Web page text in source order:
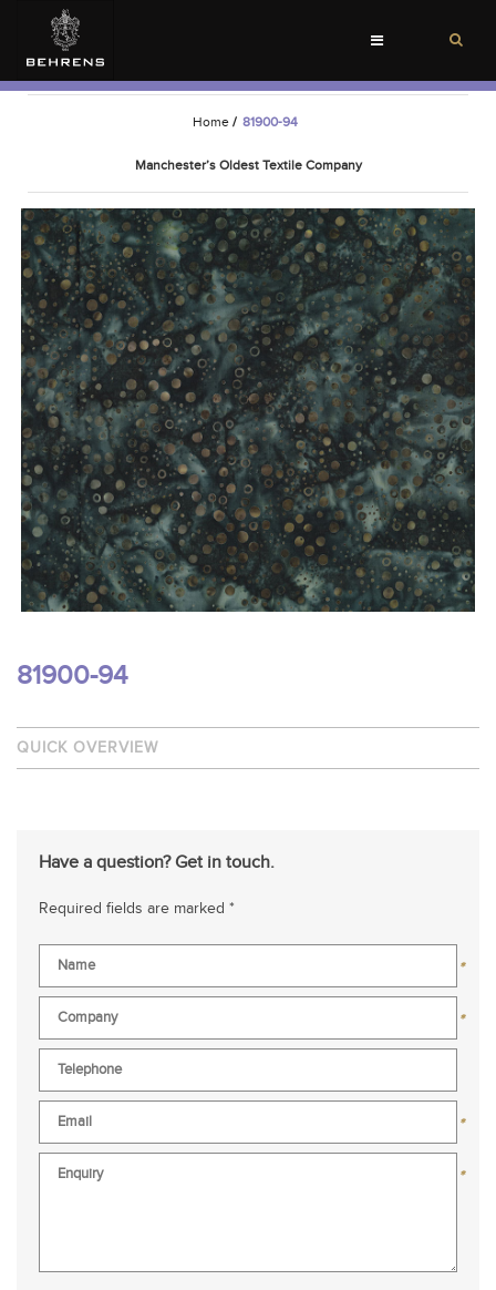
Toggle
Home / 81900-94
Manchester’s Oldest Textile Company
81900-94
QUICK OVERVIEW
Have a question? Get in touch.
Required fields are marked *
*
*
*
*